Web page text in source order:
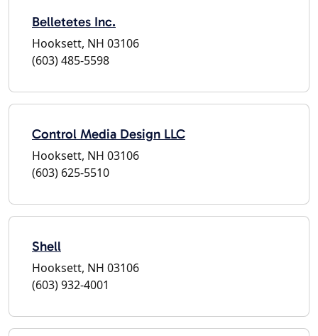
Belletetes Inc.
Hooksett, NH 03106
(603) 485-5598
Control Media Design LLC
Hooksett, NH 03106
(603) 625-5510
Shell
Hooksett, NH 03106
(603) 932-4001